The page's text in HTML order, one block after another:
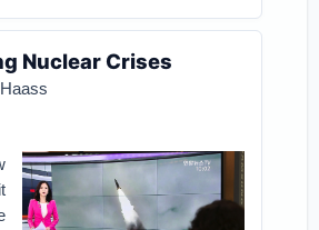
Nuclear Crises